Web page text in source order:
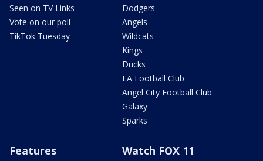
Seen on TV Links
Vote on our poll
TikTok Tuesday
Dodgers
Angels
Wildcats
Kings
Ducks
LA Football Club
Angel City Football Club
Galaxy
Sparks
Features Watch FOX 11